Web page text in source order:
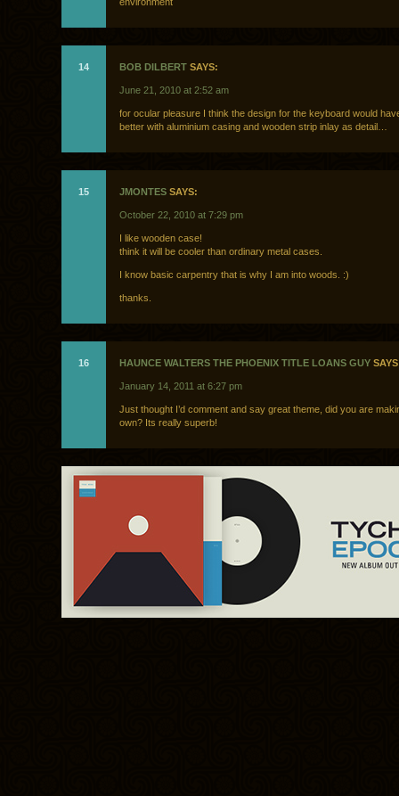
14 BOB DILBERT SAYS:
June 21, 2010 at 2:52 am
for ocular pleasure I think the design for the keyboard would
better with aluminium casing and wooden strip inlay as detail…
15 JMONTES SAYS:
October 22, 2010 at 7:29 pm
I like wooden case!
think it will be cooler than ordinary metal cases.
I know basic carpentry that is why I am into woods. :)
thanks.
16 HAUNCE WALTERS THE PHOENIX TITLE LOANS GUY
January 14, 2011 at 6:27 pm
Just thought I’d comment and say great theme, did you are
own? Its really superb!